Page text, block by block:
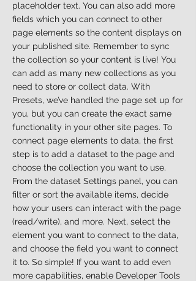
placeholder text. You can also add more
fields which you can connect to other
page elements so the content displays on
your published site. Remember to sync
the collection so your content is live! You
can add as many new collections as you
need to store or collect data. With
Presets, we’ve handled the page set up for
you, but you can create the exact same
functionality in your other site pages. To
connect page elements to data, the first
step is to add a dataset to the page and
choose the collection you want to use.
From the dataset Settings panel, you can
filter or sort the available items, decide
how your users can interact with the page
(read/write), and more. Next, select the
element you want to connect to the data,
and choose the field you want to connect
it to. So simple! If you want to add even
more capabilities, enable Developer Tools